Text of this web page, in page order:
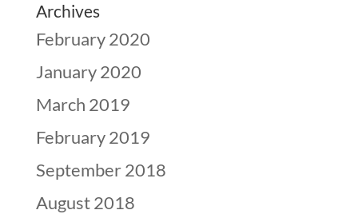
Archives
February 2020
January 2020
March 2019
February 2019
September 2018
August 2018